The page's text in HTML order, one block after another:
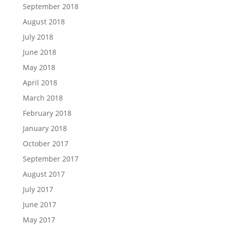
September 2018
August 2018
July 2018
June 2018
May 2018
April 2018
March 2018
February 2018
January 2018
October 2017
September 2017
August 2017
July 2017
June 2017
May 2017